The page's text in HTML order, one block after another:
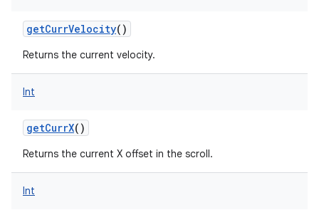
getCurrVelocity()
Returns the current velocity.
Int
getCurrX()
Returns the current X offset in the scroll.
Int